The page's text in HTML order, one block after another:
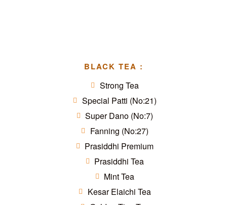
BLACK TEA :
Strong Tea
Special Patti (No:21)
Super Dano (No:7)
Fanning (No:27)
Prasiddhi Premium
Prasiddhi Tea
Mint Tea
Kesar Elaichi Tea